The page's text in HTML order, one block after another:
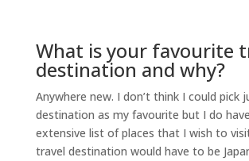
What is your favourite
destination and why?
Anywhere new. I don’t think I could pick
destination as my favourite but I do
extensive list of places that I wish to
travel destination would have to be